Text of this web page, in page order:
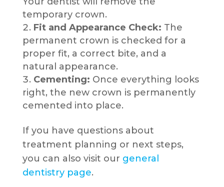
temporary crown.
Fit and Appearance Check: The
permanent crown is checked for a
proper fit, a correct bite, and a
natural appearance.
Cementing: Once everything looks
right, the new crown is permanently
cemented into place.
If you have questions about
treatment planning or next steps,
you can also visit our general
dentistry page.